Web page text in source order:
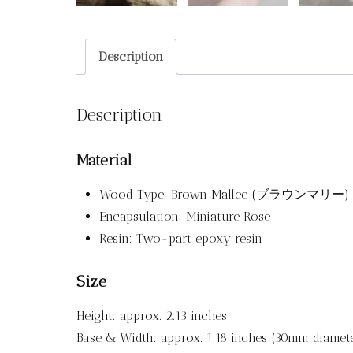
Description
Description
Material
Wood Type: Brown Mallee (ブラウンマリー)
Encapsulation: Miniature Rose
Resin: Two-part epoxy resin
Size
Height: approx. 2.13 inches
Base & Width: approx. 1.18 inches (30mm